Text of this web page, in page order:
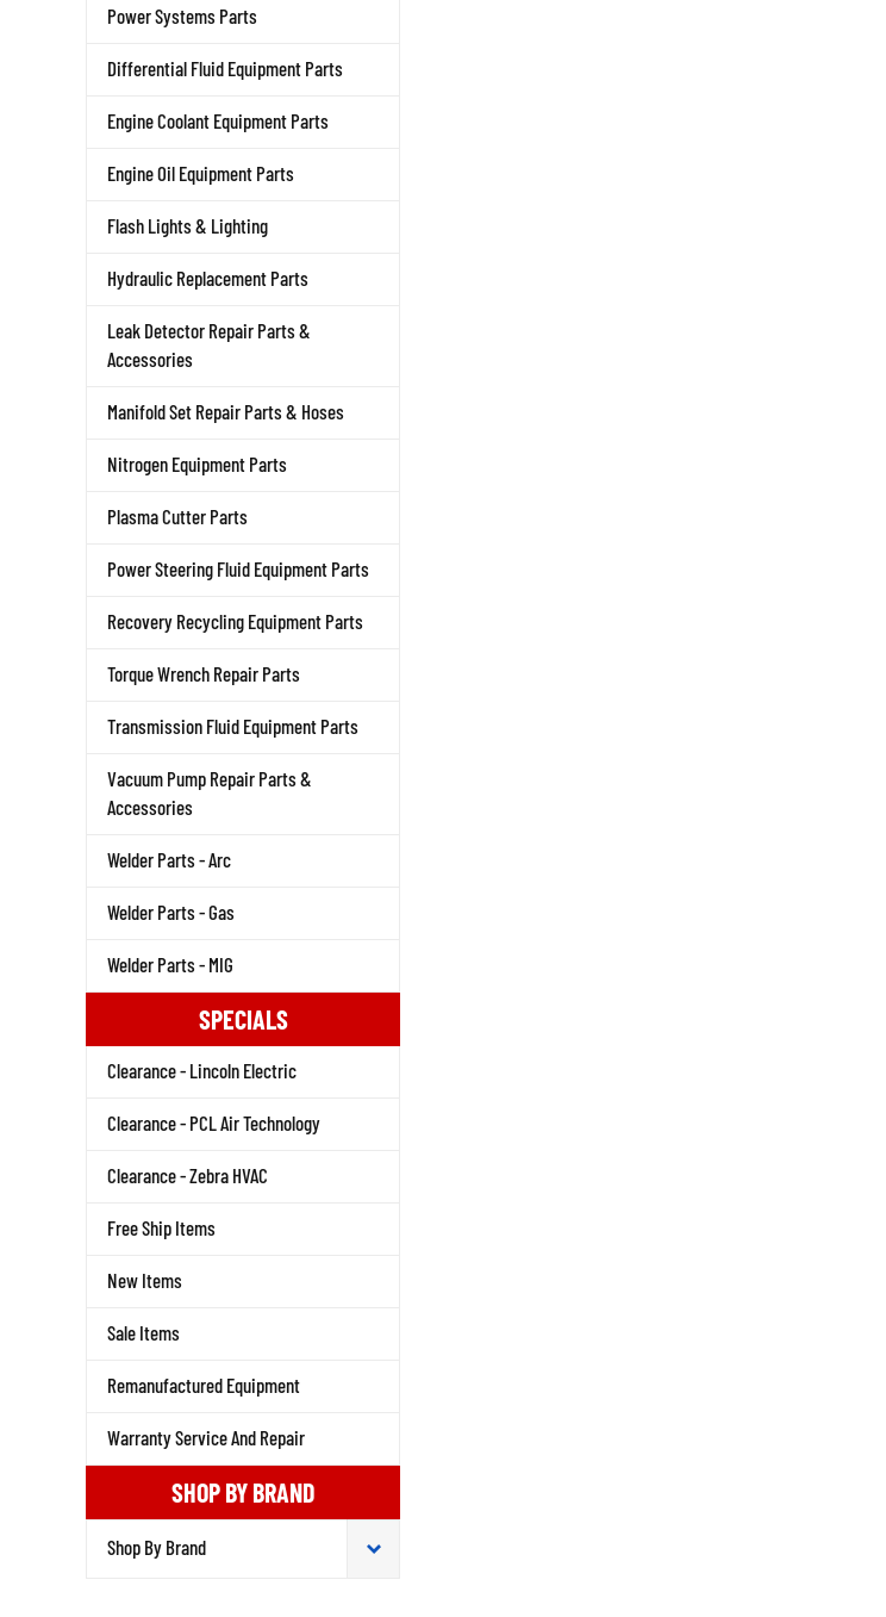
Power Systems Parts
Differential Fluid Equipment Parts
Engine Coolant Equipment Parts
Engine Oil Equipment Parts
Flash Lights & Lighting
Hydraulic Replacement Parts
Leak Detector Repair Parts &
Accessories
Manifold Set Repair Parts & Hoses
Nitrogen Equipment Parts
Plasma Cutter Parts
Power Steering Fluid Equipment Parts
Recovery Recycling Equipment Parts
Torque Wrench Repair Parts
Transmission Fluid Equipment Parts
Vacuum Pump Repair Parts &
Accessories
Welder Parts - Arc
Welder Parts - Gas
Welder Parts - MIG
SPECIALS
Clearance - Lincoln Electric
Clearance - PCL Air Technology
Clearance - Zebra HVAC
Free Ship Items
New Items
Sale Items
Remanufactured Equipment
Warranty Service And Repair
SHOP BY BRAND